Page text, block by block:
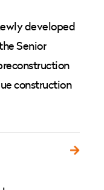
developed
Senior
construction